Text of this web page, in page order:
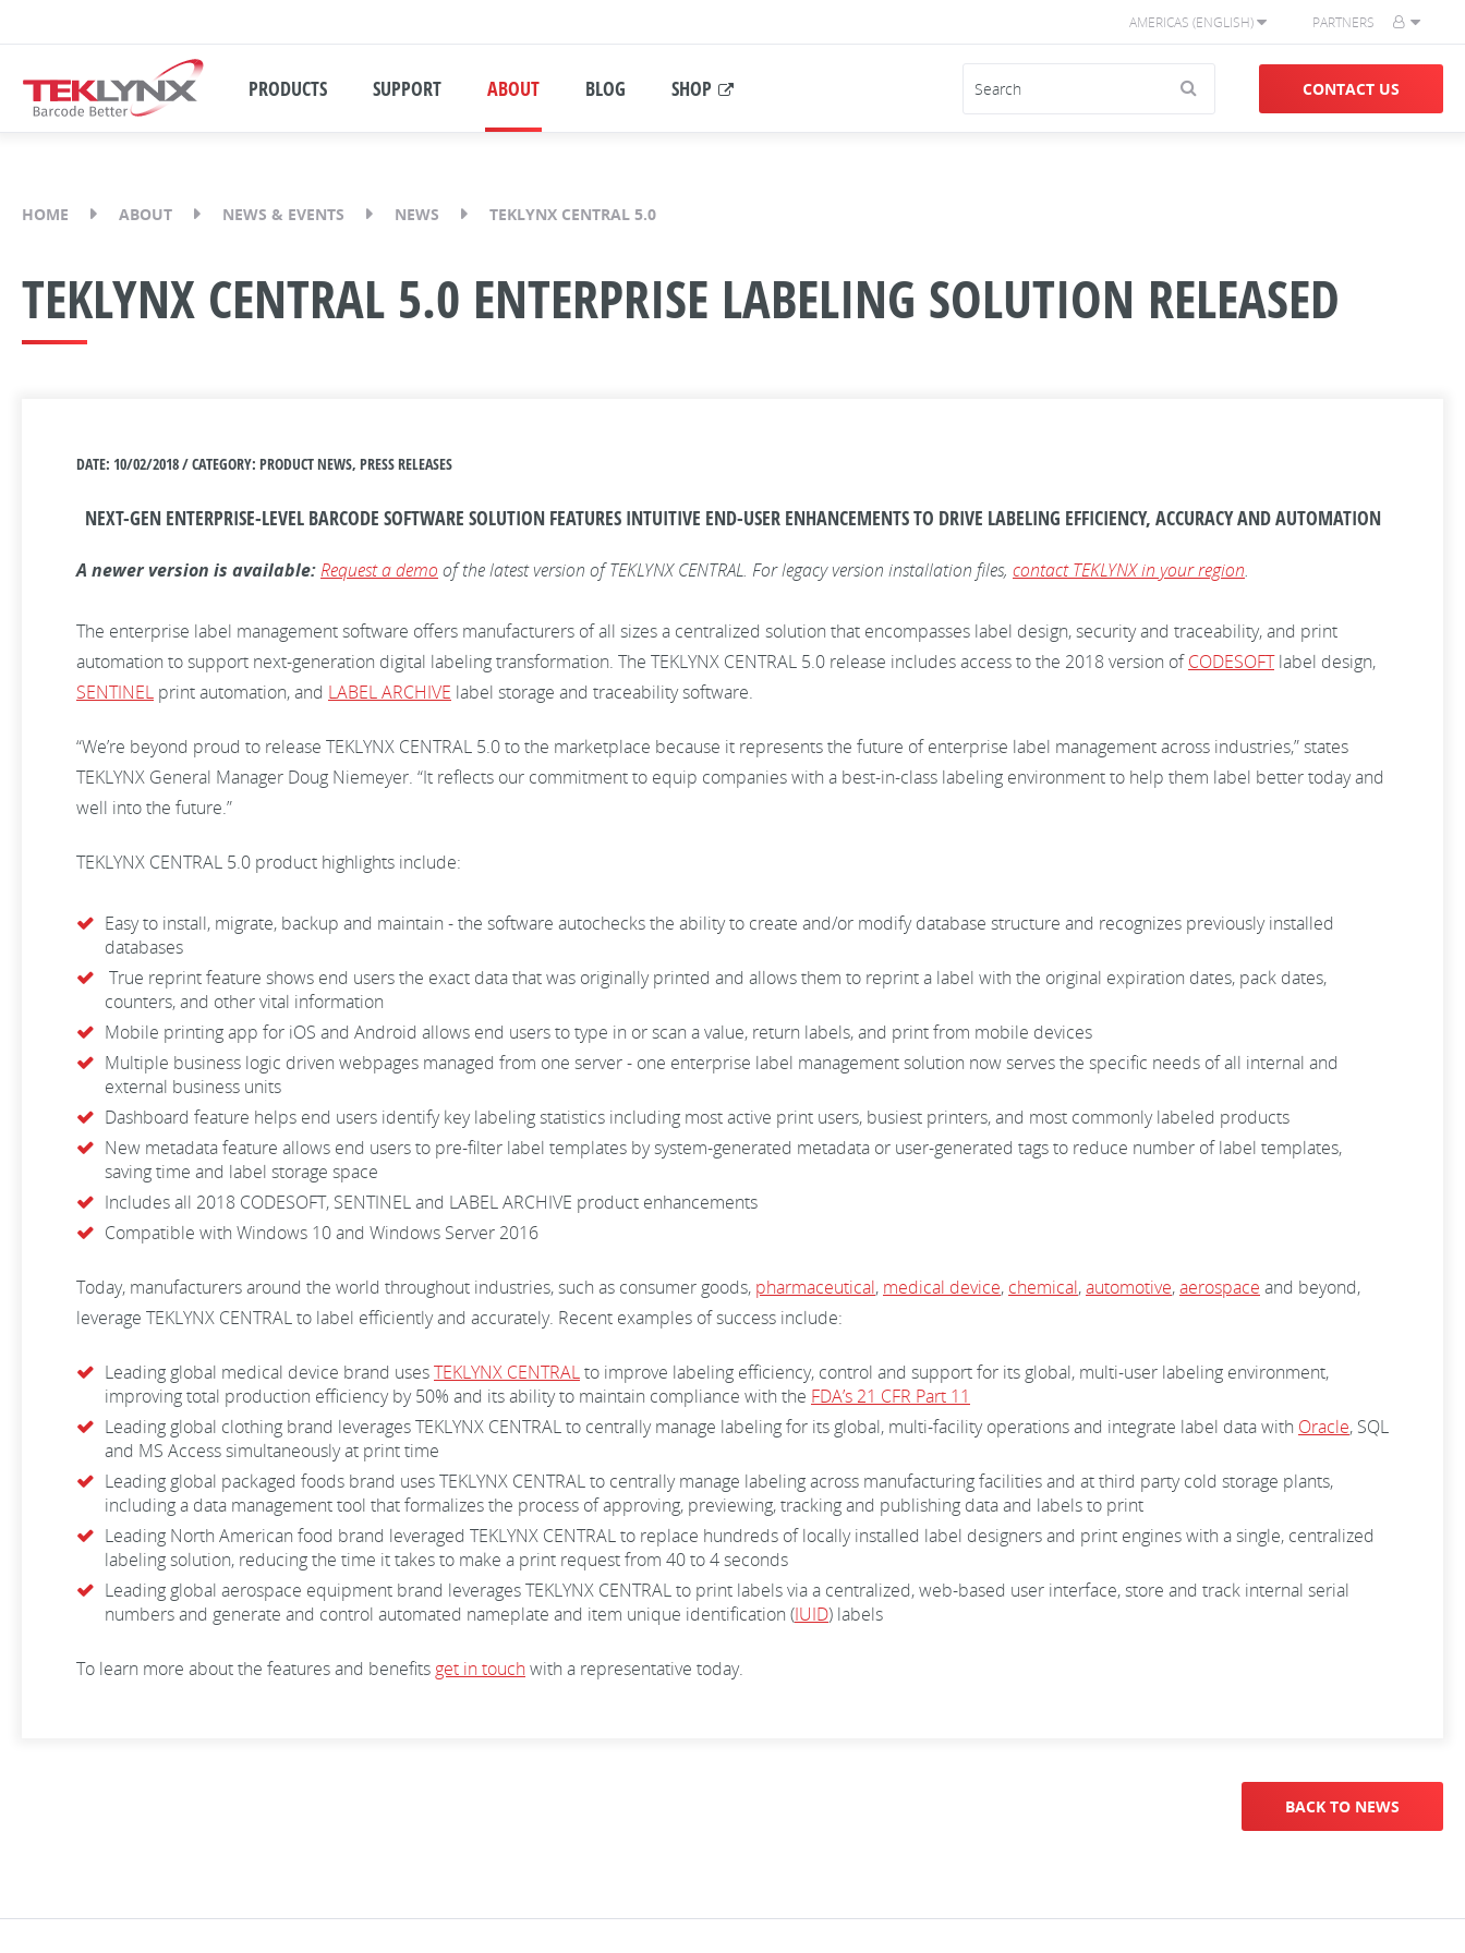
AMERICAS (ENGLISH) PARTNERS
PRODUCTS SUPPORT ABOUT BLOG SHOP CONTACT US
HOME ABOUT NEWS & EVENTS NEWS TEKLYNX CENTRAL 5.0
TEKLYNX CENTRAL 5.0 ENTERPRISE LABELING SOLUTION RELEASED
DATE: 10/02/2018 / CATEGORY: PRODUCT NEWS, PRESS RELEASES
NEXT-GEN ENTERPRISE-LEVEL BARCODE SOFTWARE SOLUTION FEATURES INTUITIVE END-USER ENHANCEMENTS TO DRIVE LABELING EFFICIENCY, ACCURACY AND AUTOMATION
A newer version is available: Request a demo of the latest version of TEKLYNX CENTRAL. For legacy version installation files, contact TEKLYNX in your region.
The enterprise label management software offers manufacturers of all sizes a centralized solution that encompasses label design, security and traceability, and print
automation to support next-generation digital labeling transformation. The TEKLYNX CENTRAL 5.0 release includes access to the 2018 version ofCODESOFTlabel design,
SENTINEL print automation, and LABEL ARCHIVE label storage and traceability software.
“We’re beyond proud to release TEKLYNX CENTRAL 5.0 to the marketplace because it represents the future of enterprise label management across industries,” states
TEKLYNX General Manager Doug Niemeyer. “It reflects our commitment to equip companies with a best-in-class labeling environment to help them label better today and
well into the future.”
TEKLYNX CENTRAL 5.0 product highlights include:
Easy to install, migrate, backup and maintain - the software autochecks the ability to create and/or modify database structure and recognizes previously installed
databases
True reprint feature shows end users the exact data that was originally printed and allows them to reprint a label with the original expiration dates, pack dates,
counters, and other vital information
Mobile printing app for iOS and Android allows end users to type in or scan a value, return labels, and print from mobile devices
Multiple business logic driven webpages managed from one server - one enterprise label management solution now serves the specific needs of all internal and
external business units
Dashboard feature helps end users identify key labeling statistics including most active print users, busiest printers, and most commonly labeled products
New metadata feature allows end users to pre-filter label templates by system-generated metadata or user-generated tags to reduce number of label templates,
saving time and label storage space
Includes all 2018 CODESOFT, SENTINEL and LABEL ARCHIVE product enhancements
Compatible with Windows 10 and Windows Server 2016
Today, manufacturers around the world throughout industries, such as consumer goods, pharmaceutical, medical device, chemical,automotive,aerospace and beyond,
leverage TEKLYNX CENTRAL to label efficiently and accurately. Recent examples of success include:
Leading global medical device brand usesTEKLYNX CENTRALto improve labeling efficiency, control and support for its global, multi-user labeling environment,
improving total production efficiency by 50% and its ability to maintain compliance with the FDA’s 21 CFR Part 11
Leading global clothing brand leverages TEKLYNX CENTRAL to centrally manage labeling for its global, multi-facility operations and integrate label data with Oracle, SQL
and MS Access simultaneously at print time
Leading global packaged foods brand uses TEKLYNX CENTRAL to centrally manage labeling across manufacturing facilities and at third party cold storage plants,
including a data management tool that formalizes the process of approving, previewing, tracking and publishing data and labels to print
Leading North American food brand leveraged TEKLYNX CENTRAL to replace hundreds of locally installed label designers and print engines with a single, centralized
labeling solution, reducing the time it takes to make a print request from 40 to 4 seconds
Leading global aerospace equipment brand leverages TEKLYNX CENTRAL to print labels via a centralized, web-based user interface, store and track internal serial
numbers and generate and control automated nameplate and item unique identification (IUID) labels
To learn more about the features and benefits get in touchwith a representative today.
BACK TO NEWS